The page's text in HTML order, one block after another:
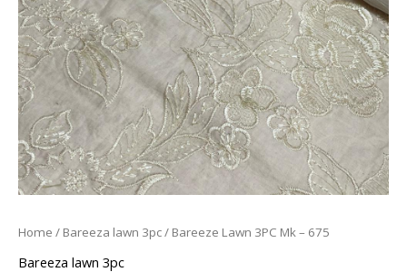
Home / Bareeza lawn 3pc/ Bareeze Lawn 3PC Mk – 675
Bareeza lawn 3pc